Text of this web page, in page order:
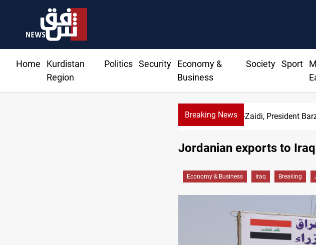
Home
Kurdistan
Region
Politics Security
Economy &
Business
Society Sport
Breaking NewsAl-Zaidi, President
Jordanian exports to
Economy & Business Iraq Breaking